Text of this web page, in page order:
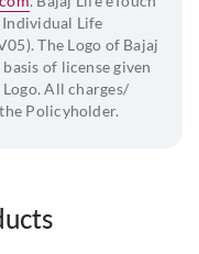
of entry
Life
The Logo of Bajaj
of license given
Logo. All charges/
Policyholder.